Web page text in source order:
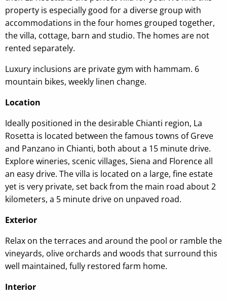
property is especially good for a diverse group with
accommodations in the four homes grouped together,
the villa, cottage, barn and studio. The homes are not
rented separately.
Luxury inclusions are private gym with hammam. 6
mountain bikes, weekly linen change.
Location
Ideally positioned in the desirable Chianti region, La
Rosetta is located between the famous towns of Greve
and Panzano in Chianti, both about a 15 minute drive.
Explore wineries, scenic villages, Siena and Florence all
an easy drive. The villa is located on a large, fine estate
yet is very private, set back from the main road about 2
kilometers, a 5 minute drive on unpaved road.
Exterior
Relax on the terraces and around the pool or ramble the
vineyards, olive orchards and woods that surround this
well maintained, fully restored farm home.
Interior